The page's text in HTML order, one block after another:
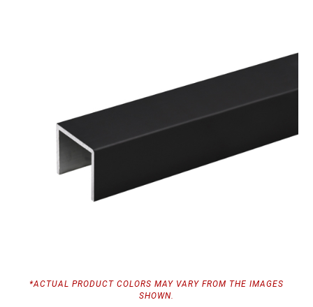
*ACTUAL PRODUCT COLORS MAY VARY FROM THE IMAGES
SHOWN.